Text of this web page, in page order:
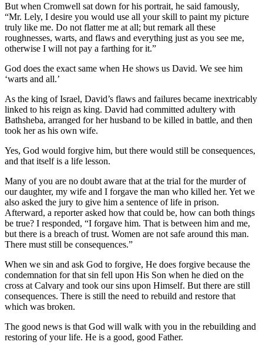
But when Cromwell sat down for his portrait, he said famously,
“Mr. Lely, I desire you would use all your skill to paint my picture
truly like me. Do not flatter me at all; but remark all these
roughnesses, warts, and flaws and everything just as you see me,
otherwise I will not pay a farthing for it.”
God does the exact same when He shows us David. We see him
‘warts and all.’
As the king of Israel, David’s flaws and failures became inextricably
linked to his reign as king. David had committed adultery with
Bathsheba, arranged for her husband to be killed in battle, and then
took her as his own wife.
Yes, God would forgive him, but there would still be consequences,
and that itself is a life lesson.
Many of you are no doubt aware that at the trial for the murder of
our daughter, my wife and I forgave the man who killed her. Yet we
also asked the jury to give him a sentence of life in prison.
Afterward, a reporter asked how that could be, how can both things
be true? I responded, “I forgave him. That is between him and me,
but there is a breach of trust. Women are not safe around this man.
There must still be consequences.”
When we sin and ask God to forgive, He does forgive because the
condemnation for that sin fell upon His Son when he died on the
cross at Calvary and took our sins upon Himself. But there are still
consequences. There is still the need to rebuild and restore that
which was broken.
The good news is that God will walk with you in the rebuilding and
restoring of your life. He is a good, good Father.